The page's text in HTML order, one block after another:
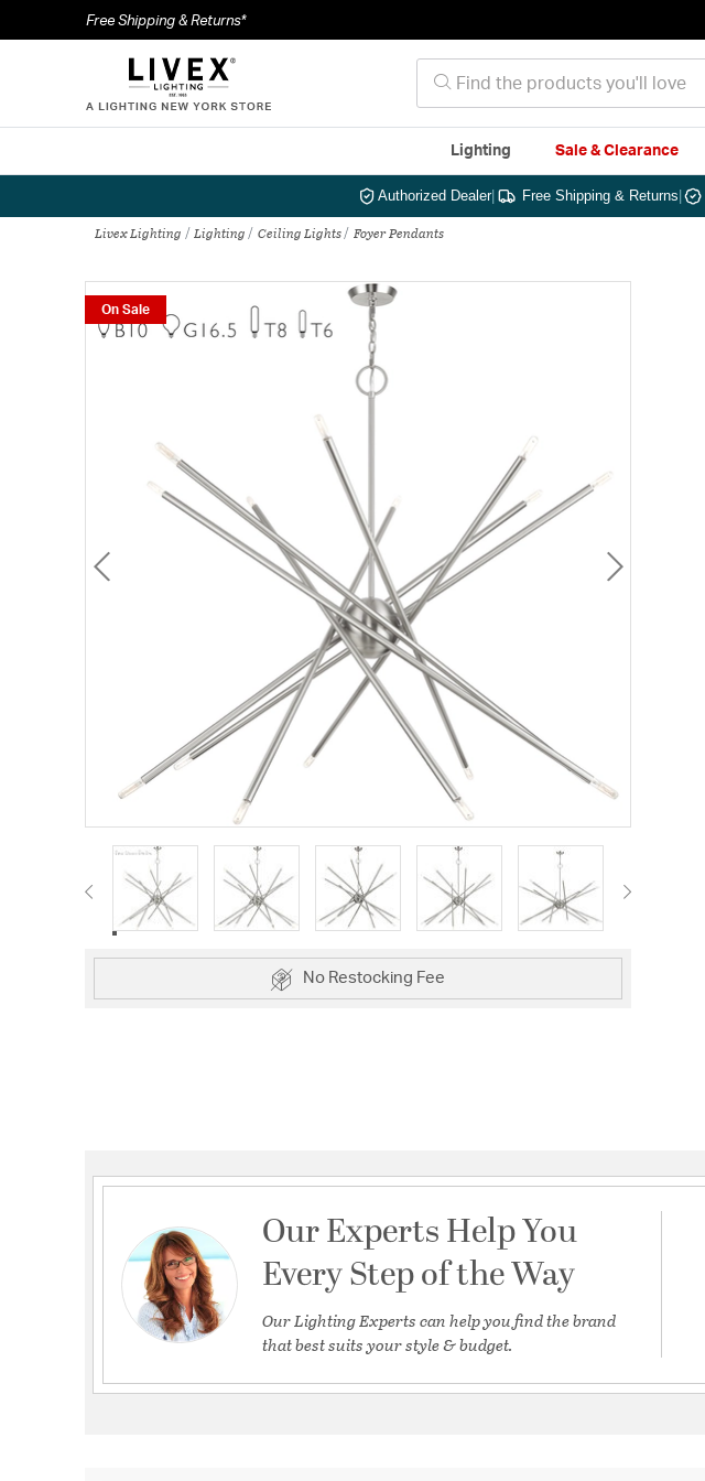
Free Shipping & Returns*
Lighting Sale & Clearance
Authorized Dealer| Free Shipping & Returns
Livex Lighting Lighting Ceiling Lights Foyer Pendants
On Sale
No Restocking Fee
Our Experts Help You
Every Step of the Way
Our Lighting Experts can help you find the brand
that best suits your style & budget.